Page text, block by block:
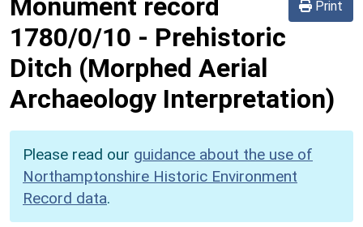
Print
1780/0/10 - Prehistoric
Ditch (Morphed Aerial
Archaeology Interpretation)
Please read our guidance about the use of
Northamptonshire Historic Environment
Record data.